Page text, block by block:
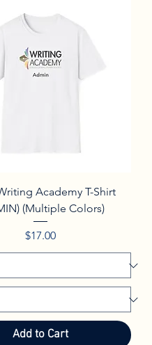
Academy T-Shirt
(Multiple Colors)
Price
$17.00
Add to Cart